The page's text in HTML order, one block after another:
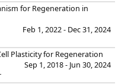
for Regeneration in
Feb 1, 2022 - Dec 31, 2024
Plasticity for Regeneration
Sep 1, 2018 - Jun 30, 2024